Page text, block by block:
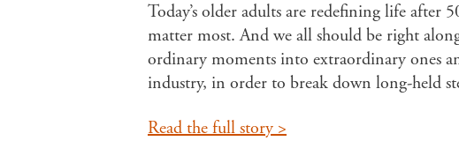
Today’s older adults are redefining life after
matter most. And we all should be right
ordinary moments into extraordinary ones
industry, in order to break down long-held
Read the full story >